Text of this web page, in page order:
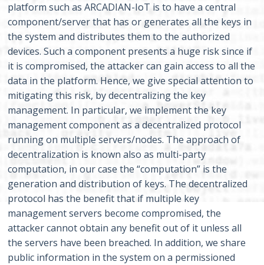
platform such as ARCADIAN-IoT is to have a central
component/server that has or generates all the keys in
the system and distributes them to the authorized
devices. Such a component presents a huge risk since if
it is compromised, the attacker can gain access to all the
data in the platform. Hence, we give special attention to
mitigating this risk, by decentralizing the key
management. In particular, we implement the key
management component as a decentralized protocol
running on multiple servers/nodes. The approach of
decentralization is known also as multi-party
computation, in our case the “computation” is the
generation and distribution of keys. The decentralized
protocol has the benefit that if multiple key
management servers become compromised, the
attacker cannot obtain any benefit out of it unless all
the servers have been breached. In addition, we share
public information in the system on a permissioned